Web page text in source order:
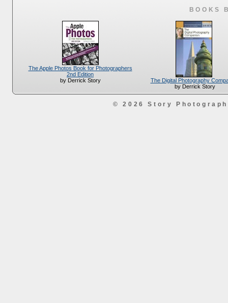
BOOKS
The Apple Photos Book for Photographers
2nd Edition
by Derrick Story
The Digital Photography
by Derrick Story
© 2026 Story